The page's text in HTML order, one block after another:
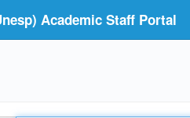
Academic Staff Portal